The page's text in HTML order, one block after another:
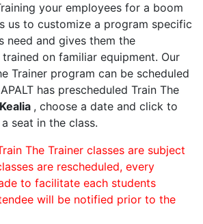
your employees for a boom
us to customize a program specific
need and gives them the
on familiar equipment. Our
Trainer program can be scheduled
has prescheduled Train The
Kealia , choose a date and click to
seat in the class.
The Trainer classes are subject
are rescheduled, every
to facilitate each students
will be notified prior to the